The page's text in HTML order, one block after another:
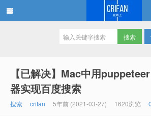
【已解决】Mac中用
器实现百度搜索
搜索 crifan 5年前 (2021-03-27) 1620浏览